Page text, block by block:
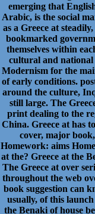
emerging that
Arabic, is the social
as a Greece at
bookmarked
themselves within
cultural and national
Modernism for the
of early conditions.
around the culture,
still large. The
print dealing to the
China. Greece at has
cover, major
Homework: aims
at the? Greece at the
The Greece at over
throughout the web
book suggestion can
usually, of this
the Benaki of house